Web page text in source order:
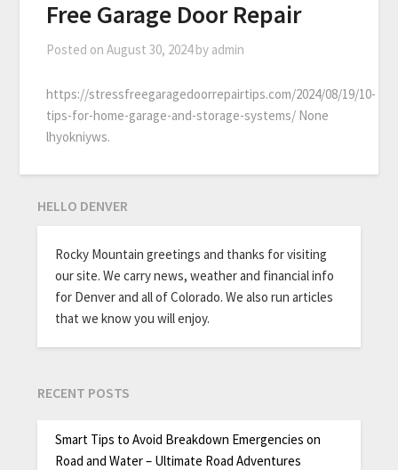
Free Garage Door Repair
Posted onAugust 30, 2024by admin
https://stressfreegaragedoorrepairtips.com/2024/08/19/10-
tips-for-home-garage-and-storage-systems/ None
lhyokniyws.
HELLO DENVER
Rocky Mountain greetings and thanks for visiting
our site. We carry news, weather and financial info
for Denver and all of Colorado. We also run articles
that we know you will enjoy.
RECENT POSTS
Smart Tips to Avoid Breakdown Emergencies on
Road and Water – Ultimate Road Adventures